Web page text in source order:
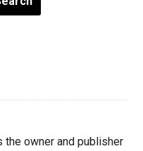
the owner and publisher